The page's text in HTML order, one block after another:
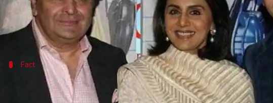
It's been a year since rumors about Bollywood's hot couple,
The duo was also spotted near a real estate agent's office
Fact
Rishi admitted to same hospital where Sonali
Ranbir's father, Rishi Kapoor , is currently battlingan